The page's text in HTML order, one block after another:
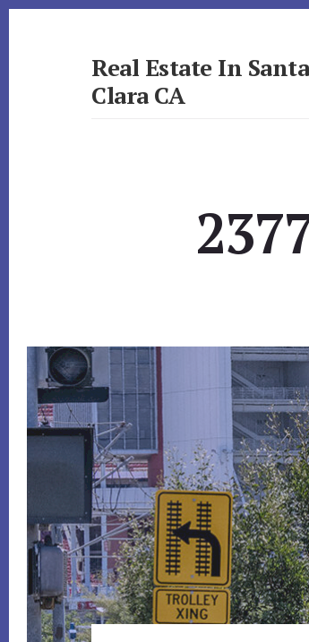
Real Estate In Santa
Clara CA